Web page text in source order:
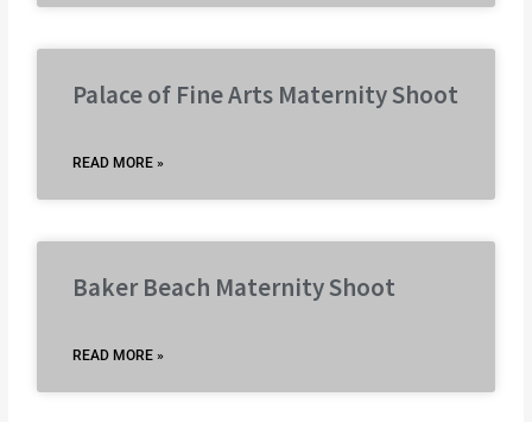
Palace of Fine Arts Maternity Shoot
READ MORE »
Baker Beach Maternity Shoot
READ MORE »